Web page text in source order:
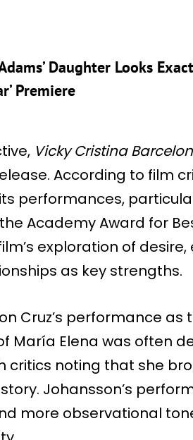
Daughter Looks
Premiere
Vicky Cristina
According to film
performances,
Academy Award for
exploration of
as key strengths.
Cruz’s performance
María Elena was often
critics noting that she
Johansson’s
more observational